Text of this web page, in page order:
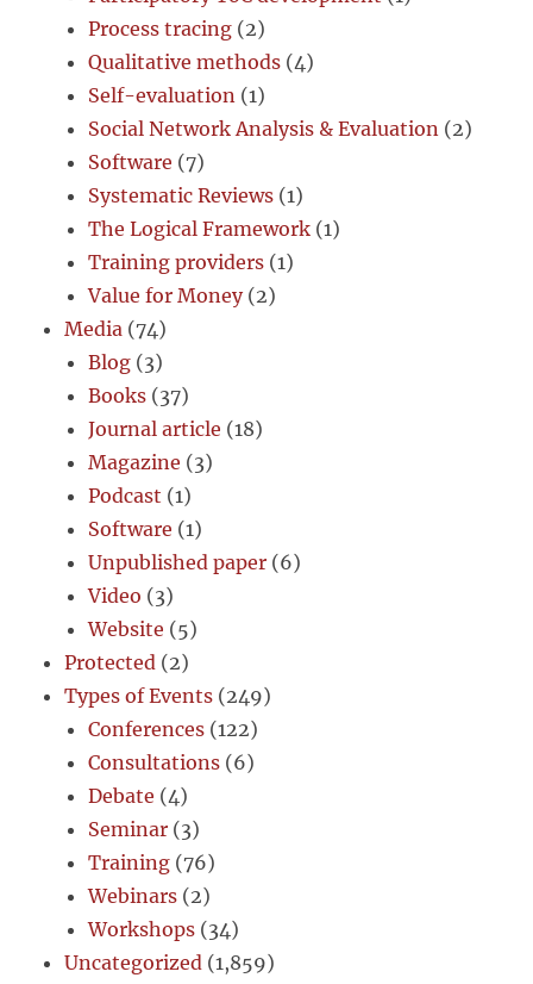
Process tracing (2)
Qualitative methods (4)
Self-evaluation (1)
Social Network Analysis & Evaluation (2)
Software (7)
Systematic Reviews (1)
The Logical Framework (1)
Training providers (1)
Value for Money(2)
Media (74)
Blog (3)
Books (37)
Journal article (18)
Magazine (3)
Podcast (1)
Software (1)
Unpublished paper (6)
Video (3)
Website (5)
Protected (2)
Types of Events (249)
Conferences (122)
Consultations (6)
Debate (4)
Seminar (3)
Training (76)
Webinars (2)
Workshops (34)
Uncategorized (1,859)